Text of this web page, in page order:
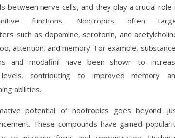
between nerve cells, and they play a crucial role
functions. Nootropics often
such as dopamine, serotonin, and
attention, and memory. For example,
and modafinil have been shown to
levels, contributing to improved memory
abilities.
potential of nootropics goes beyond
These compounds have gained